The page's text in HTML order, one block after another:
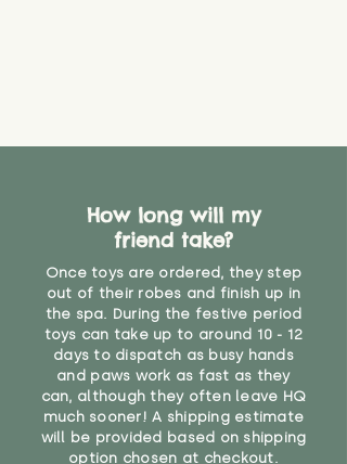
you would do with any other toy,
your judgement about whether
their use may one day need to be
restricted, or more closely
supervised. Childcare
professionals advise that children
under the age of 12 months
should not sleep with any soft
toys, to reduce the risk of
suffocation or accidents.
"
How long will my
friend take?
Once toys are ordered, they step
out of their robes and finish up in
the spa. During the festive period
toys can take up to around 10 - 12
days to dispatch as busy hands
and paws work as fast as they
can, although they often leave HQ
much sooner! A shipping estimate
will be provided based on shipping
option chosen at checkout.